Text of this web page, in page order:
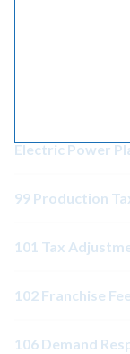
94 Capital
97 Power Cost
Electric Power
99 Production
101 Tax
102 Franchise
106 Demand